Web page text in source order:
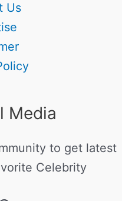
Us
Media
to get latest
Celebrity